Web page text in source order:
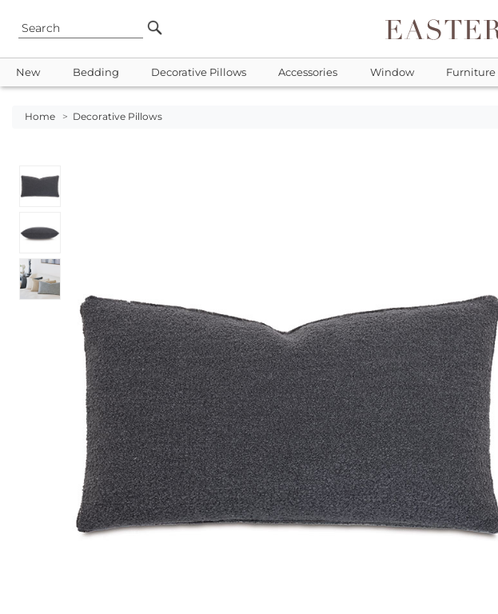
New Bedding Decorative Pillows Accessories Window Furniture
Home > Decorative Pillows